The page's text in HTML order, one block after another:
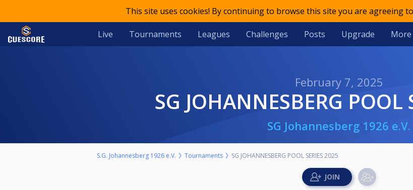
This site uses cookies! By continuing to browse this site you are agreeing
Live Tournaments Leagues Challenges Posts Upgrade More
February 7, 2025
SG JOHANNESBERG POOL
SG Johannesberg 1926 e.V.
S.G. Johannesberg 1926 e.V. Tournaments SG JOHANNESBERG POOL SERIES 2025